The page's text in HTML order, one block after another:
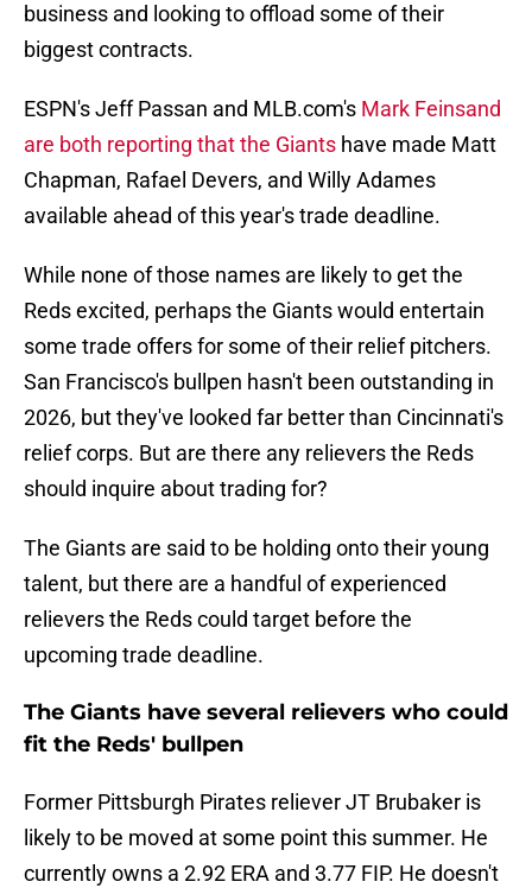
business and looking to offload some of their
biggest contracts.
ESPN's Jeff Passan and MLB.com's Mark Feinsand
are both reporting that the Giants have made Matt
Chapman, Rafael Devers, and Willy Adames
available ahead of this year's trade deadline.
While none of those names are likely to get the
Reds excited, perhaps the Giants would entertain
some trade offers for some of their relief pitchers.
San Francisco's bullpen hasn't been outstanding in
2026, but they've looked far better than Cincinnati's
relief corps. But are there any relievers the Reds
should inquire about trading for?
The Giants are said to be holding onto their young
talent, but there are a handful of experienced
relievers the Reds could target before the
upcoming trade deadline.
The Giants have several relievers who could
fit the Reds' bullpen
Former Pittsburgh Pirates reliever JT Brubaker is
likely to be moved at some point this summer. He
currently owns a 2.92 ERA and 3.77 FIP. He doesn't